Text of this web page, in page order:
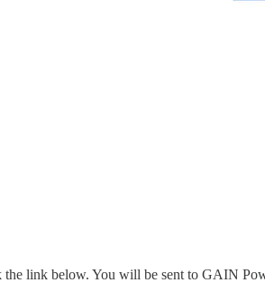
link below. You will be sent to GAIN